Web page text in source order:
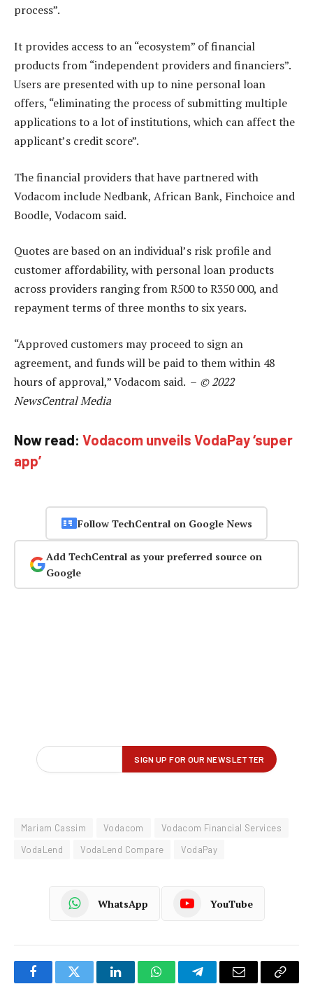
process”.
It provides access to an “ecosystem” of financial
products from “independent providers and financiers”.
Users are presented with up to nine personal loan
offers, “eliminating the process of submitting multiple
applications to a lot of institutions, which can affect the
applicant’s credit score”.
The financial providers that have partnered with
Vodacom include Nedbank, African Bank, Finchoice and
Boodle, Vodacom said.
Quotes are based on an individual’s risk profile and
customer affordability, with personal loan products
across providers ranging from R500 to R350 000, and
repayment terms of three months to six years.
“Approved customers may proceed to sign an
agreement, and funds will be paid to them within 48
hours of approval,” Vodacom said. – © 2022
NewsCentral Media
Now read: Vodacom unveils VodaPay ‘super
app’
Follow TechCentral on Google News
Add TechCentral as your preferred source on
Google
Mariam Cassim Vodacom
Vodacom Financial Services
VodaLend
VodaLend Compare VodaPay
WhatsApp YouTube
FacebookTwitter LinkedInWhatsAppTelegramEmail
Copy